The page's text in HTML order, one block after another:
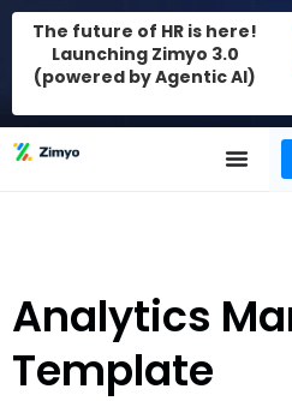
The future of HR is here!
Launching Zimyo 3.0
(powered by Agentic AI)
Analytics
Template